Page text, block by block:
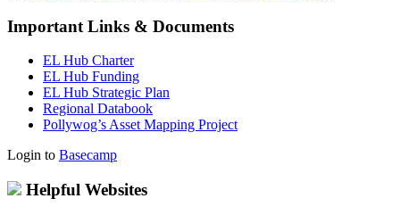
Important Links & Documents
EL Hub Charter
EL Hub Funding
EL Hub Strategic Plan
Regional Databook
Pollywog’s Asset Mapping Project
Login to Basecamp
Helpful Websites